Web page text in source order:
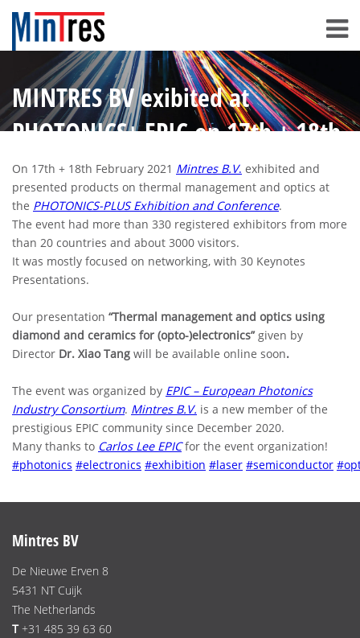
MINTRES BV exibited at
PHOTONICS+ EPIC on 17th + 18th
February 2021
On 17th + 18th February 2021 Mintres B.V. exhibited and
presented products on thermal management and optics at
the PHOTONICS-PLUS Exhibition and Conference.
The event had more than 330 registered exhibitors from more
than 20 countries and about 3000 visitors.
It was mostly focused on networking, with 30 Keynotes
Presentations.
Our presentation “Thermal management and optics using
diamond and ceramics for (opto-)electronics”given by
Director Dr. Xiao Tang will be available online soon.
The event was organized by EPIC – European Photonics
Industry Consortium. Mintres B.V. is a new member of the
prestigious EPIC community since December 2020.
Many thanks to Carlos Lee EPICfor the event organization!
#photonics #electronics #exhibition #laser #semiconductor
Mintres BV
De Nieuwe Erven 8
5431 NT Cuijk
The Netherlands
T+31 485 39 63 60